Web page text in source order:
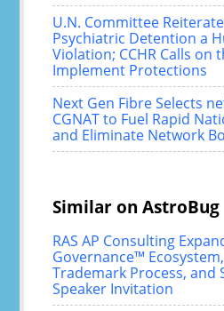
U.N. Committee
Psychiatric Detention a
Violation; CCHR Calls on
Implement Protections
Next Gen Fibre Selects
CGNAT to Fuel Rapid
and Eliminate Network
Similar on AstroBug
RAS AP Consulting
Governance™
Trademark Process, and
Speaker Invitation